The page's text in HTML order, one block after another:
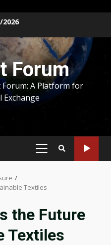
2026
Forum
A Platform for
Exchange
PRIMARY
Textiles
the Future
Textiles